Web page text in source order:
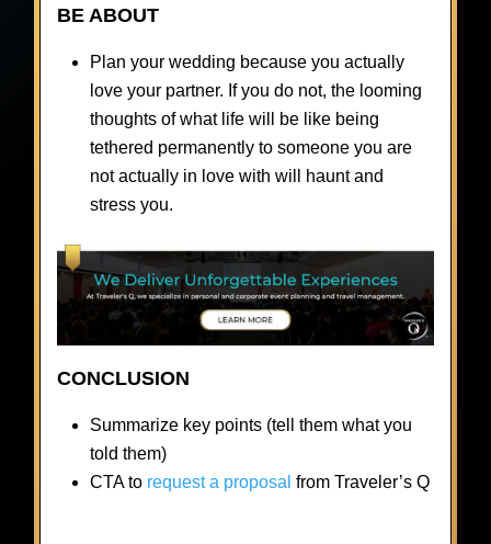
BE ABOUT
Plan your wedding because you actually
love your partner. If you do not, the looming
thoughts of what life will be like being
tethered permanently to someone you are
not actually in love with will haunt and
stress you.
CONCLUSION
Summarize key points (tell them what you
told them)
CTA to request a proposal from Traveler’s Q